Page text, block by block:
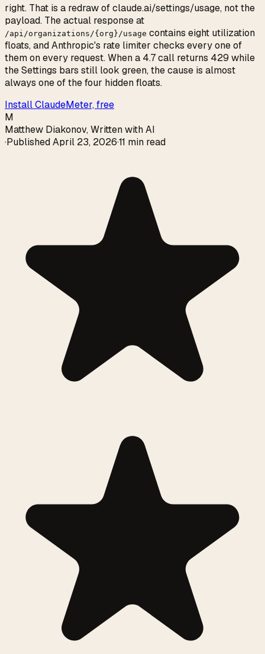
right. That is a redraw of claude.ai/settings/usage, not the
payload. The actual response at
/api/organizations/{org}/usage contains eight utilization
floats, and Anthropic's rate limiter checks every one of
them on every request. When a 4.7 call returns 429 while
the Settings bars still look green, the cause is almost
always one of the four hidden floats.
Install ClaudeMeter, free
M
Matthew Diakonov,Written with AI
·PublishedApril 23, 2026·11 min read